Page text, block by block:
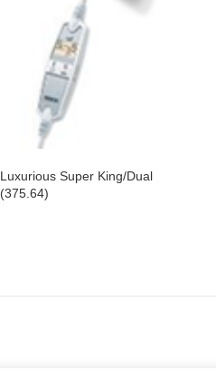
Luxurious Super King/Dual
(375.64)